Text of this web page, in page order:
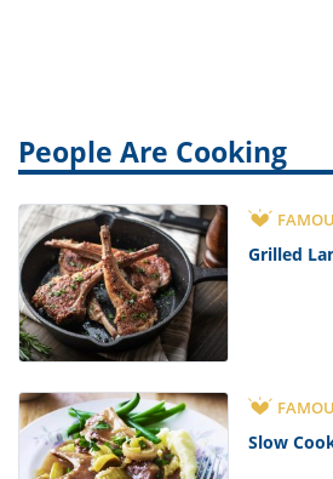
People Are Cooking
Grilled
Slow